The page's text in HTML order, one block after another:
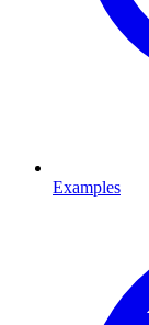
Examples